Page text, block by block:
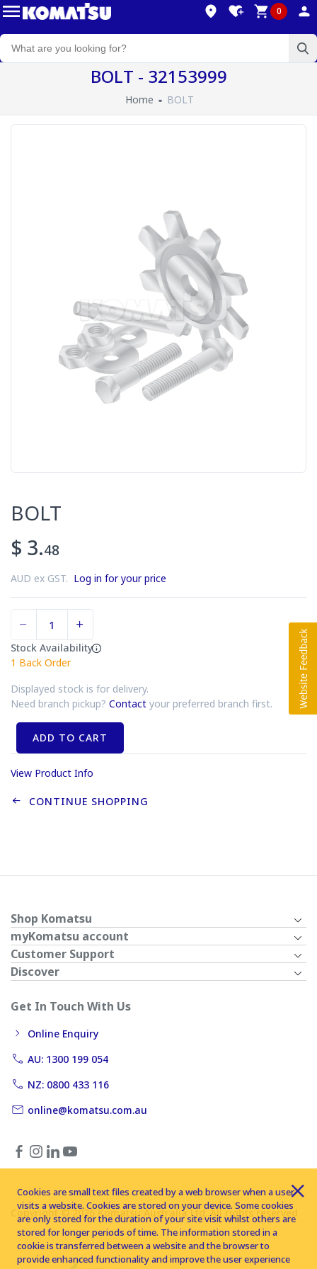
0
BOLT - 32153999
Home BOLT
BOLT
$ 3.48
AUD ex GST. Log in for your price
Stock Availability
1 Back Order
Displayed stock is for delivery.
Need branch pickup? Contact your preferred branch first.
ADD TO CART
View Product Info
CONTINUE SHOPPING
Shop Komatsu
myKomatsu account
Customer Support
Discover
Get In Touch With Us
Online Enquiry
AU: 1300 199 054
NZ: 0800 433 116
online@komatsu.com.au
Copyright © 2026 Komatsu Australia Ltd. All rights reserved
Cookies are small text files created by a web browser when a user
visits a website. Cookies are stored on your device. Some cookies
are only stored for the duration of your site visit whilst others are
stored for longer periods of time. The information stored in a
cookie is transferred between a website and the browser to
provide enhanced functionality and improve the user experience